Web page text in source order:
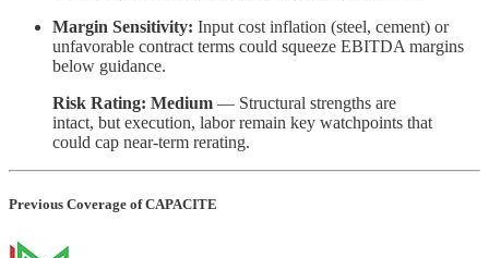
Margin Sensitivity: Input cost inflation (steel, cement) or
unfavorable contract terms could squeeze EBITDA margins
below guidance.
Risk Rating: Medium — Structural strengths are
intact, but execution, labor remain key watchpoints that
could cap near-term rerating.
Previous Coverage of CAPACITE